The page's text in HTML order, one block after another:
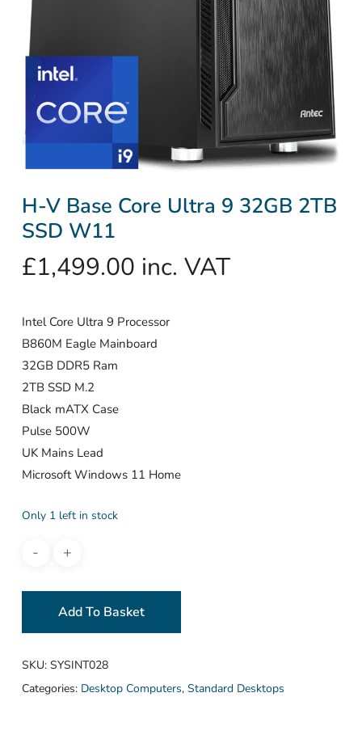
H-V Base Core Ultra 9 32GB 2TB
SSD W11
£1,499.00 inc. VAT
Intel Core Ultra 9 Processor
B860M Eagle Mainboard
32GB DDR5 Ram
2TB SSD M.2
Black mATX Case
Pulse 500W
UK Mains Lead
Microsoft Windows 11 Home
Only 1 left in stock
Add To Basket
SKU: SYSINT028
Categories: Desktop Computers, Standard Desktops